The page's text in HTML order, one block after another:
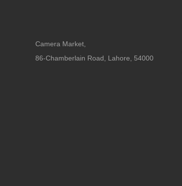
Camera Market,
86-Chamberlain Road, Lahore, 54000